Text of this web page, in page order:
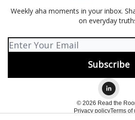
Weekly aha moments in your inbox.
on everyday
© 2026 Read the
Privacy policyTerms of